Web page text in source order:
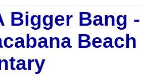
Bigger Bang